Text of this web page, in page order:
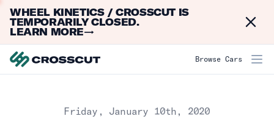
WHEEL KINETICS / CROSSCUT IS
TEMPORARILY CLOSED.
LEARN MORE→
Browse Cars
Published onFriday, January 10th, 2020